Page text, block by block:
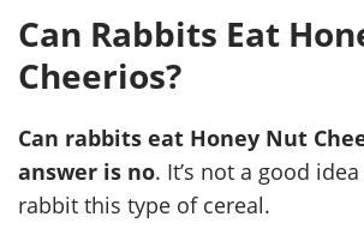
Can Rabbits Eat
Cheerios?
Can rabbits eat Honey Nut
answer is no. It’s not a good
rabbit this type of cereal.